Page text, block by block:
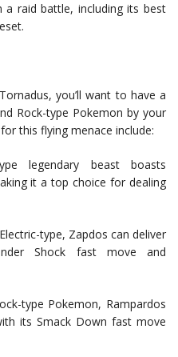
raid battle, including its best
you’ll want to have a
Rock-type Pokemon by your
this flying menace include:
legendary beast boasts
it a top choice for dealing
type, Zapdos can deliver
Shock fast move and
type Pokemon, Rampardos
its Smack Down fast move